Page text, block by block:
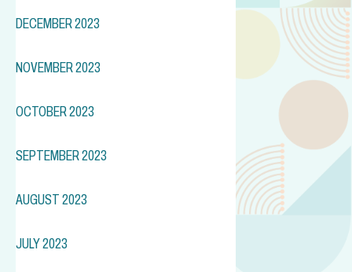
DECEMBER 2023
NOVEMBER 2023
OCTOBER 2023
SEPTEMBER 2023
AUGUST 2023
JULY 2023